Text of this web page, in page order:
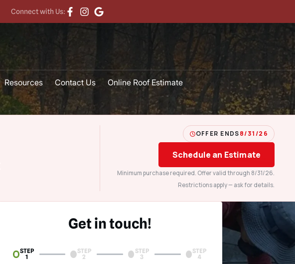
Connect with Us:
Resources Contact Us Online Roof Estimate
OFFER ENDS8/31/26
Schedule an Estimate
Minimum purchase required. Offer valid through 8/31/26.
Restrictions apply — ask for details.
Get in touch!
STEP
1
STEP
2
STEP
3
STEP
4